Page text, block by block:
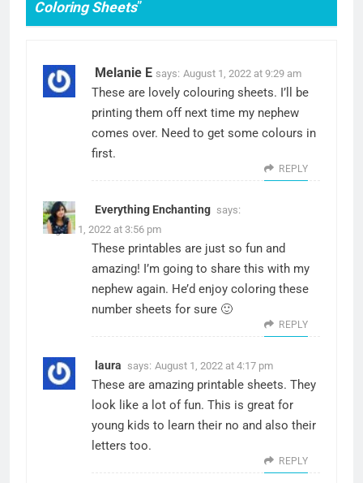
Coloring Sheets”
Melanie E says: August 1, 2022 at 9:29 am
These are lovely colouring sheets. I’ll be
printing them off next time my nephew
comes over. Need to get some colours in
first.
REPLY
Everything Enchanting says:
August 1, 2022 at 3:56 pm
These printables are just so fun and
amazing! I’m going to share this with my
nephew again. He’d enjoy coloring these
number sheets for sure 🙂
REPLY
laura says: August 1, 2022 at 4:17 pm
These are amazing printable sheets. They
look like a lot of fun. This is great for
young kids to learn their no and also their
letters too.
REPLY